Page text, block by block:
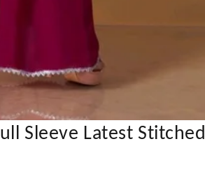
Sleeve Latest Stitched